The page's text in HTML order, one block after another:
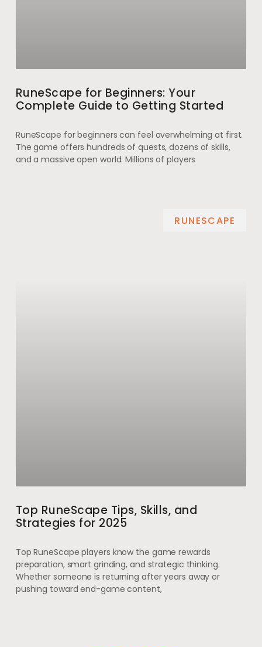
RuneScape for Beginners: Your
Complete Guide to Getting Started
RuneScape for beginners can feel overwhelming at first.
The game offers hundreds of quests, dozens of skills,
and a massive open world. Millions of players
RUNESCAPE
Top RuneScape Tips, Skills, and
Strategies for 2025
Top RuneScape players know the game rewards
preparation, smart grinding, and strategic thinking.
Whether someone is returning after years away or
pushing toward end-game content,